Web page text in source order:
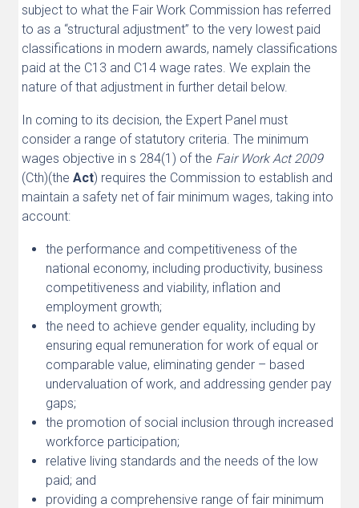
subject to what the Fair Work Commission has referred
to as a “structural adjustment” to the very lowest paid
classifications in modern awards, namely classifications
paid at the C13 and C14 wage rates. We explain the
nature of that adjustment in further detail below.
In coming to its decision, the Expert Panel must
consider a range of statutory criteria. The minimum
wages objective in s 284(1) of the Fair Work Act 2009
(Cth)(the Act) requires the Commission to establish and
maintain a safety net of fair minimum wages, taking into
account:
the performance and competitiveness of the
national economy, including productivity, business
competitiveness and viability, inflation and
employment growth;
the need to achieve gender equality, including by
ensuring equal remuneration for work of equal or
comparable value, eliminating gender – based
undervaluation of work, and addressing gender pay
gaps;
the promotion of social inclusion through increased
workforce participation;
relative living standards and the needs of the low
paid; and
providing a comprehensive range of fair minimum